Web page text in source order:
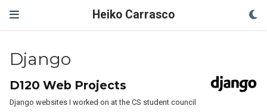
Heiko Carrasco
Django
D120 Web Projects
Django websites I worked on at the CS student council